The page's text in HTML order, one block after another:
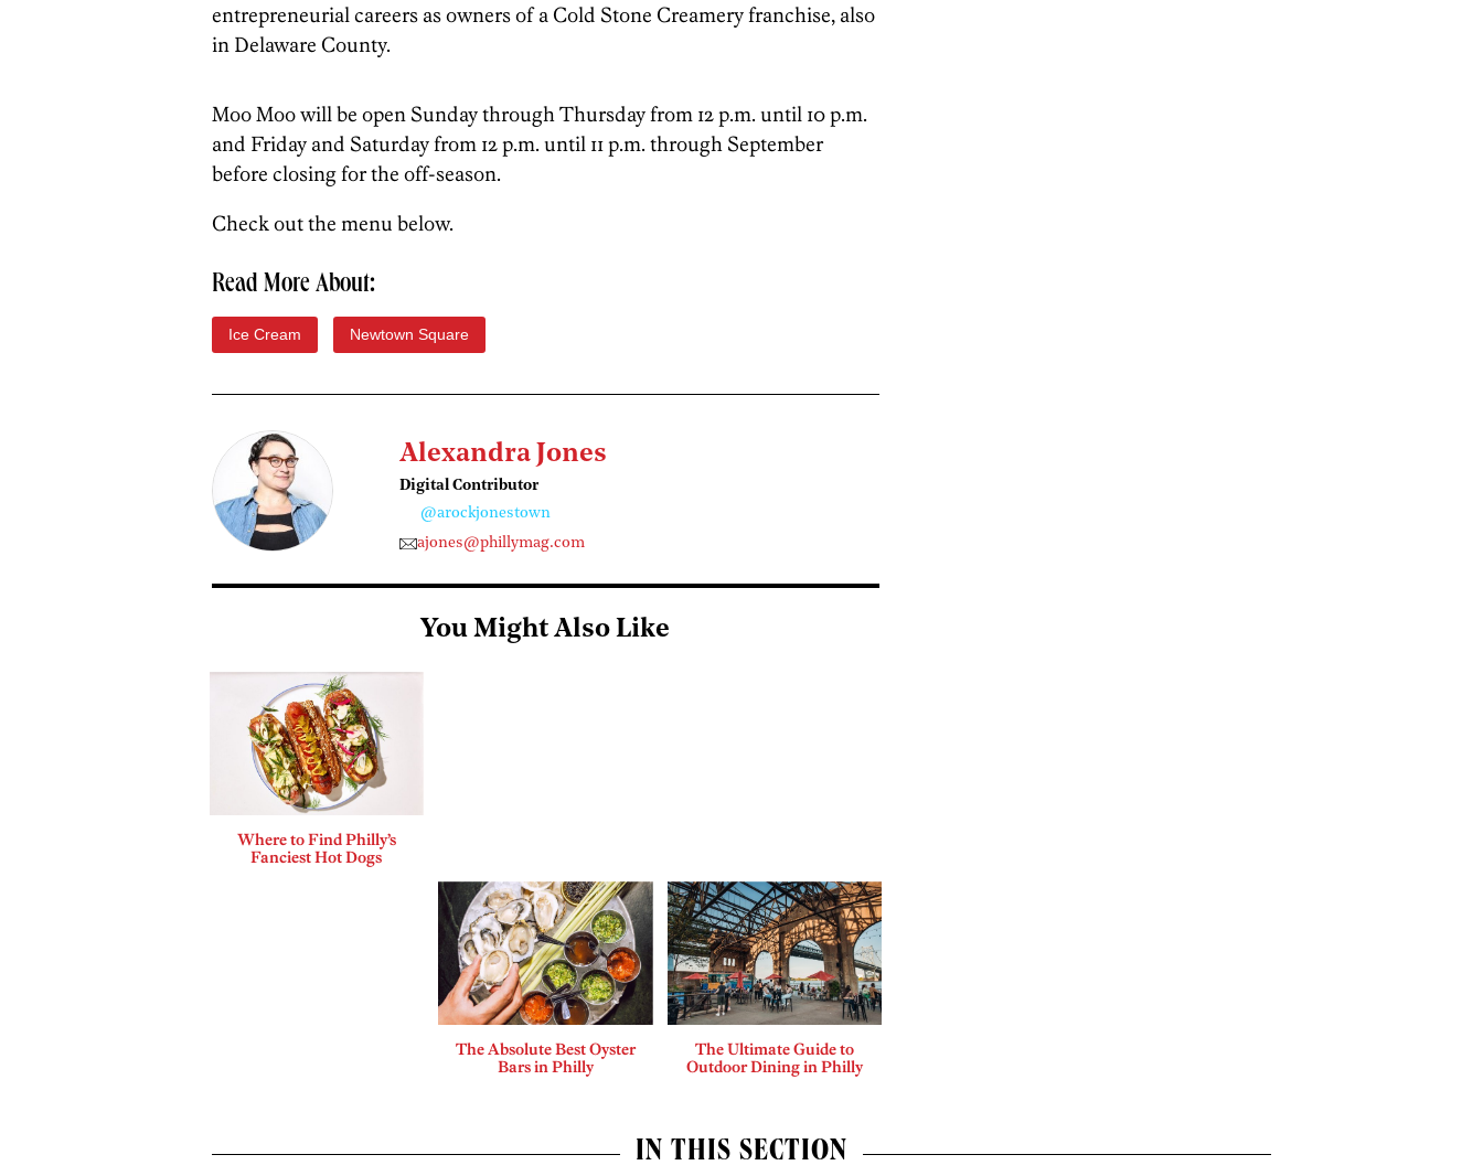
entrepreneurial careers as owners of a Cold Stone Creamery franchise, also
in Delaware County.
Moo Moo will be open Sunday through Thursday from 12 p.m. until 10 p.m.
and Friday and Saturday from 12 p.m. until 11 p.m. through September
before closing for the off-season.
Check out the menu below.
Read More About:
Ice Cream Newtown Square
Alexandra Jones
Digital Contributor
@arockjonestown
ajones@phillymag.com
You Might Also Like
Where to Find Philly’s
Fanciest Hot Dogs
The Absolute Best Oyster
Bars in Philly
The Ultimate Guide to
Outdoor Dining in Philly
IN THIS SECTION